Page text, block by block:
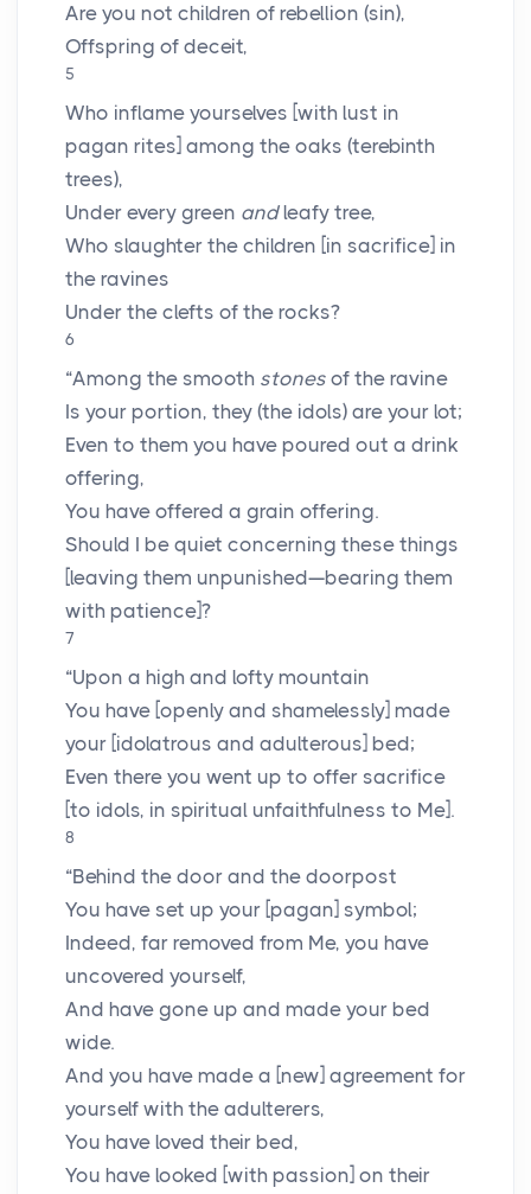
Are you not children of rebellion (sin),
Offspring of deceit,
5
Who inflame yourselves [with lust in
pagan rites] among the oaks (terebinth
trees),
Under every green andleafy tree,
Who slaughter the children [in sacrifice] in
the ravines
Under the clefts of the rocks?
6
“Among the smooth stones of the ravine
Is your portion, they (the idols) are your lot;
Even to them you have poured out a drink
offering,
You have offered a grain offering.
Should I be quiet concerning these things
[leaving them unpunished—bearing them
with patience]?
7
“Upon a high and lofty mountain
You have [openly and shamelessly] made
your [idolatrous and adulterous] bed;
Even there you went up to offer sacrifice
[to idols, in spiritual unfaithfulness to Me].
8
“Behind the door and the doorpost
You have set up your [pagan] symbol;
Indeed, far removed from Me, you have
uncovered yourself,
And have gone up and made your bed
wide.
And you have made a [new] agreement for
yourself with the adulterers,
You have loved their bed,
You have looked [with passion] on their